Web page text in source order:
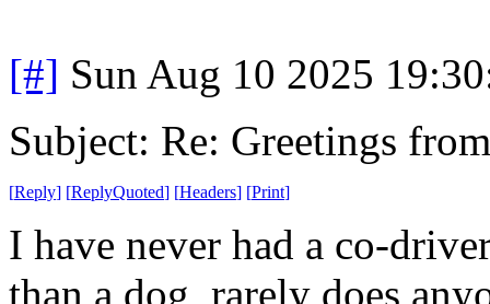
[#] Sun Aug 10 2025
Subject: Re: Greetings
[Reply] [ReplyQuoted] [Headers] [Print]
I have never had a co-
than a dog, rarely does